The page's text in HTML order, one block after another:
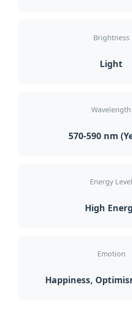
Brightness
Light
Wavelength
570-590 nm
Energy Level
High
Emotion
Happiness,